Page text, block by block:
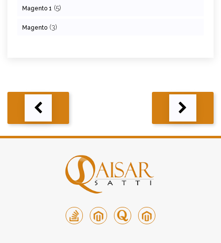
Magento 1 (5)
Magento (3)
navigation